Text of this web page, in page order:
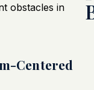
obstacles in
Centered